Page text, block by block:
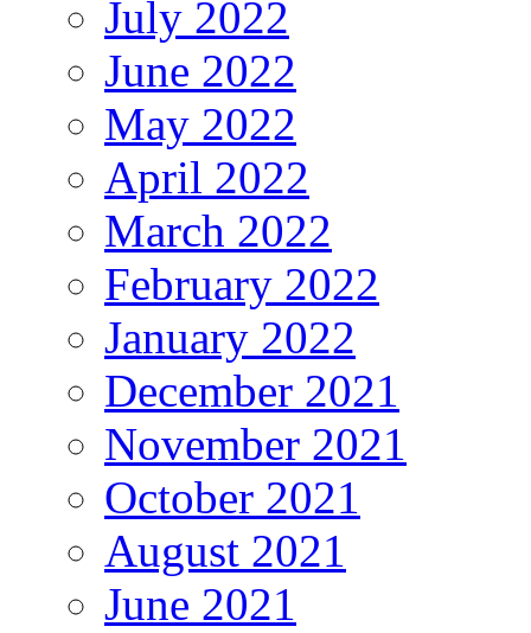
July 2022
June 2022
May 2022
April 2022
March 2022
February 2022
January 2022
December 2021
November 2021
October 2021
August 2021
June 2021